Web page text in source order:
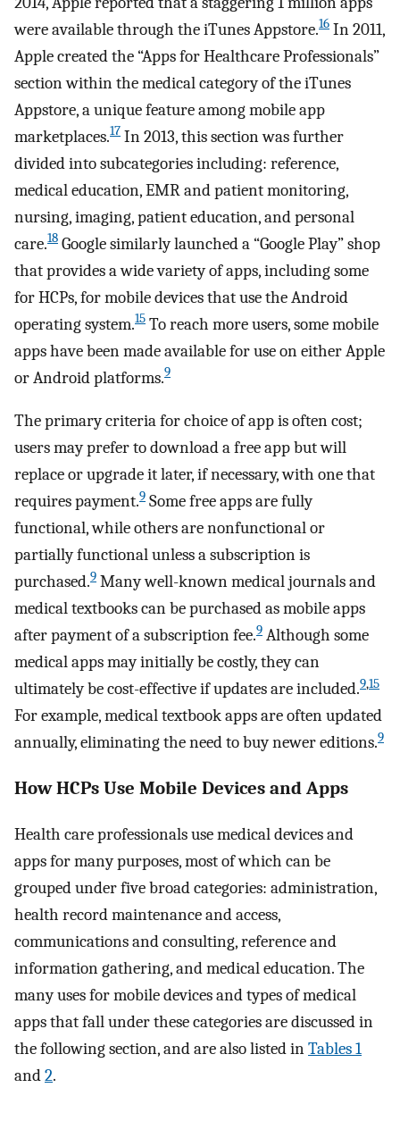
were available through the iTunes Appstore.16 In 2011,
Apple created the “Apps for Healthcare Professionals”
section within the medical category of the iTunes
Appstore, a unique feature among mobile app
marketplaces.17 In 2013, this section was further
divided into subcategories including: reference,
medical education, EMR and patient monitoring,
nursing, imaging, patient education, and personal
care.18 Google similarly launched a “Google Play” shop
that provides a wide variety of apps, including some
for HCPs, for mobile devices that use the Android
operating system.15 To reach more users, some mobile
apps have been made available for use on either Apple
or Android platforms.9
The primary criteria for choice of app is often cost;
users may prefer to download a free app but will
replace or upgrade it later, if necessary, with one that
requires payment.9 Some free apps are fully
functional, while others are nonfunctional or
partially functional unless a subscription is
purchased.9 Many well-known medical journals and
medical textbooks can be purchased as mobile apps
after payment of a subscription fee.9 Although some
medical apps may initially be costly, they can
ultimately be cost-effective if updates are included.9,15
For example, medical textbook apps are often updated
annually, eliminating the need to buy newer editions.9
How HCPs Use Mobile Devices and Apps
Health care professionals use medical devices and
apps for many purposes, most of which can be
grouped under five broad categories: administration,
health record maintenance and access,
communications and consulting, reference and
information gathering, and medical education. The
many uses for mobile devices and types of medical
apps that fall under these categories are discussed in
the following section, and are also listed inTables 1
and2.